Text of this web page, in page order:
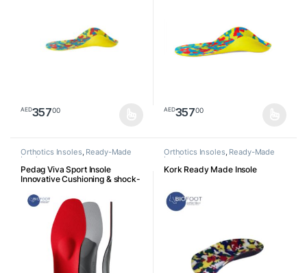
AED35700 AED35700
Orthotics Insoles, Ready-Made
Insoles
Pedag Viva Sport Insole
Innovative Cushioning & shock-
Orthotics Insoles, Ready-Made
Insoles
Kork Ready Made Insole